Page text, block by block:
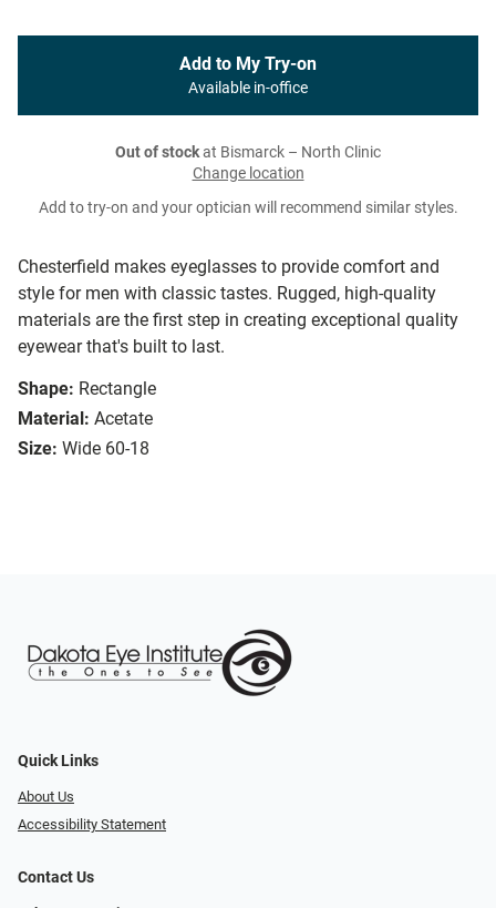
Chesterfield makes eyeglasses to provide comfort and
style for men with classic tastes. Rugged, high-quality
materials are the first step in creating exceptional quality
eyewear that's built to last.
Shape: Rectangle
Material: Acetate
Size: Wide 60-18
Add to My Try-on
Available in-office
Out of stockat Bismarck – North Clinic
Change location
Add to try-on and your optician will recommend similar styles.
Quick Links
About Us
Accessibility Statement
Contact Us